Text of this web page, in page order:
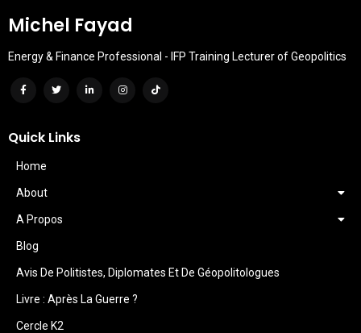
Michel Fayad
Energy & Finance Professional - IFP Training Lecturer of Geopolitics
Quick Links
Home
About
A Propos
Blog
Avis De Politistes, Diplomates Et De Géopolitologues
Livre : Après La Guerre ?
Cercle K2